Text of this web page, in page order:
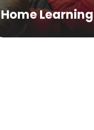
Home Learning